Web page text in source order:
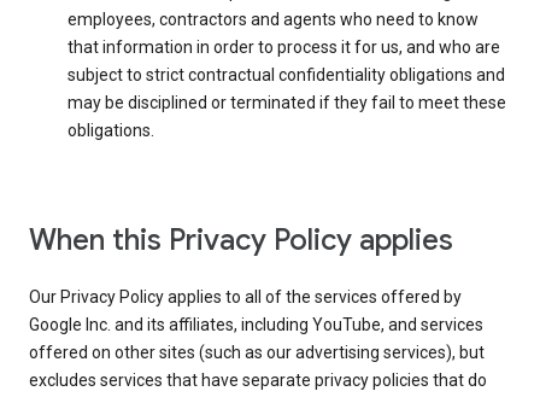
employees, contractors and agents who need to know
that information in order to process it for us, and who are
subject to strict contractual confidentiality obligations and
may be disciplined or terminated if they fail to meet these
obligations.
When this Privacy Policy applies
Our Privacy Policy applies to all of the services offered by
Google Inc. and its affiliates, including YouTube, and services
offered on other sites (such as our advertising services), but
excludes services that have separate privacy policies that do